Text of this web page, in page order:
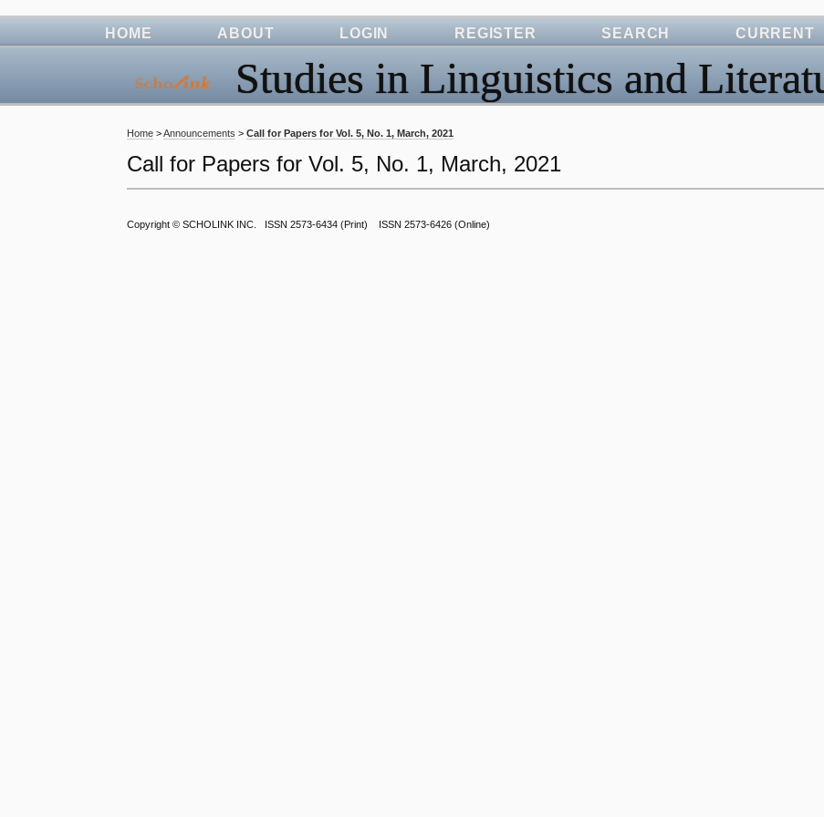
Studies in Linguistics and
HOME ABOUT LOGIN REGISTER SEARCH CURRENT
Home >Announcements >Call for Papers for Vol. 5, No. 1, March, 2021
Call for Papers for Vol. 5, No. 1, March, 2021
Copyright ©SCHOLINK INC. ISSN 2573-6434 (Print) ISSN 2573-6426 (Online)